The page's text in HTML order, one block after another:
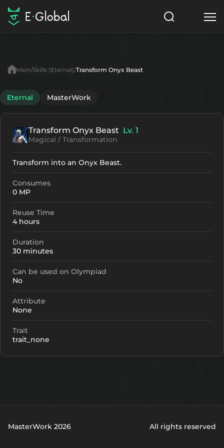
Items
NPC
Articles
English
Search
Start to Play
Main Skills (Eternal) Transform Onyx Beast
Eternal MasterWork
Transform Onyx Beast Lv. 1
Magical / Transformation
Transform into an Onyx Beast.
Consumes
0 MP
Reuse Time
4 hours
Duration
30 minutes
Can be used on Olympiad
No
Attribute
None
Trait
trait_none
MasterWork 2026 All rights reserved